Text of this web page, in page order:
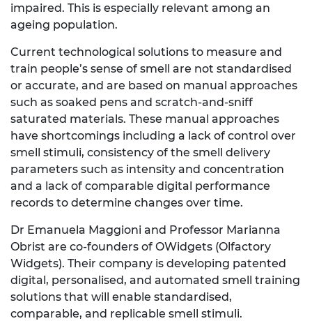
impaired. This is especially relevant among an
ageing population.
Current technological solutions to measure and
train people’s sense of smell are not standardised
or accurate, and are based on manual approaches
such as soaked pens and scratch-and-sniff
saturated materials. These manual approaches
have shortcomings including a lack of control over
smell stimuli, consistency of the smell delivery
parameters such as intensity and concentration
and a lack of comparable digital performance
records to determine changes over time.
Dr Emanuela Maggioni and Professor Marianna
Obrist are co-founders of OWidgets (Olfactory
Widgets). Their company is developing patented
digital, personalised, and automated smell training
solutions that will enable standardised,
comparable, and replicable smell stimuli.